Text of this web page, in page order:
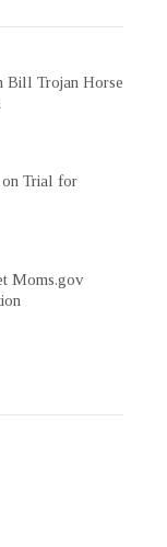
Bill Trojan Horse
on Trial for
Moms.gov